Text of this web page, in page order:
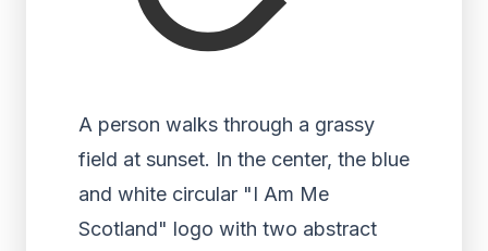
A person walks through a grassy
field at sunset. In the center, the blue
and white circular "I Am Me
Scotland" logo with two abstract